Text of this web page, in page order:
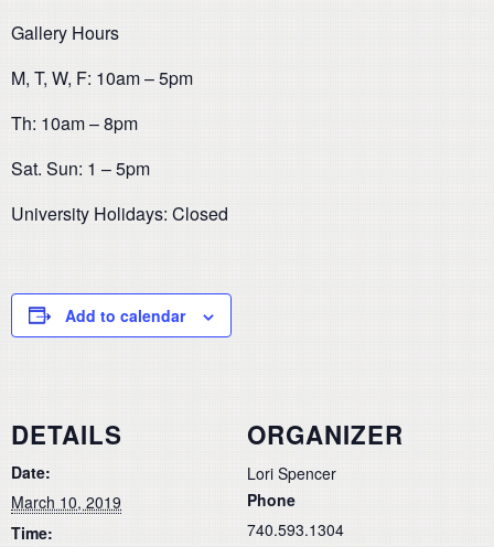
Gallery Hours
M, T, W, F: 10am – 5pm
Th: 10am – 8pm
Sat. Sun: 1 – 5pm
University Holidays: Closed
Add to calendar
DETAILS
Date:
March 10, 2019
Time:
ORGANIZER
Lori Spencer
Phone
740.593.1304